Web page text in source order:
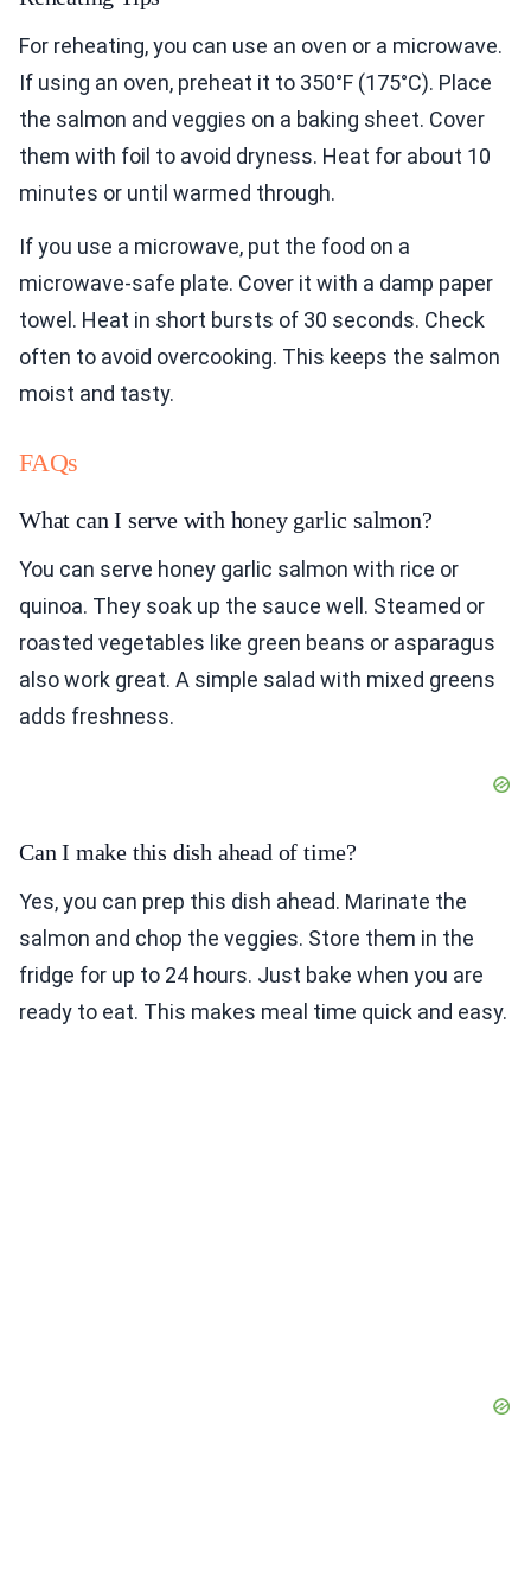
For reheating, you can use an oven or a microwave.
If using an oven, preheat it to 350°F (175°C). Place
the salmon and veggies on a baking sheet. Cover
them with foil to avoid dryness. Heat for about 10
minutes or until warmed through.
If you use a microwave, put the food on a
microwave-safe plate. Cover it with a damp paper
towel. Heat in short bursts of 30 seconds. Check
often to avoid overcooking. This keeps the salmon
moist and tasty.
FAQs
What can I serve with honey garlic salmon?
You can serve honey garlic salmon with rice or
quinoa. They soak up the sauce well. Steamed or
roasted vegetables like green beans or asparagus
also work great. A simple salad with mixed greens
adds freshness.
Can I make this dish ahead of time?
Yes, you can prep this dish ahead. Marinate the
salmon and chop the veggies. Store them in the
fridge for up to 24 hours. Just bake when you are
ready to eat. This makes meal time quick and easy.